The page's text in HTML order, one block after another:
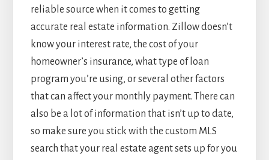
reliable source when it comes to getting
accurate real estate information. Zillow doesn’t
know your interest rate, the cost of your
homeowner’s insurance, what type of loan
program you’re using, or several other factors
that can affect your monthly payment. There can
also be a lot of information that isn’t up to date,
so make sure you stick with the custom MLS
search that your real estate agent sets up for you